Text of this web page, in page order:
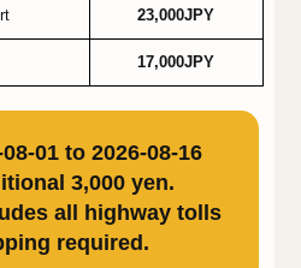
23,000JPY
17,000JPY
01 to 2026-08-16
3,000 yen.
all highway tolls
required.